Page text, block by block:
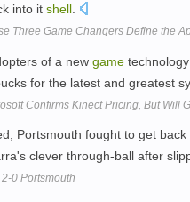
into it shell
Three Game Changers Define the
of a new game
for the latest and greatest
Confirms Kinect Pricing, But Will
Portsmouth fought to get back
clever through-ball after
0 Portsmouth